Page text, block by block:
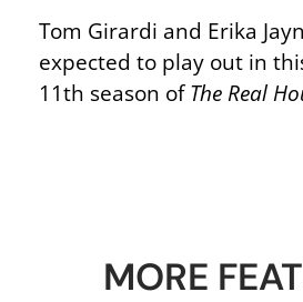
Tom Girardi and Erika
expected to play out in
11th season ofThe Real
MORE